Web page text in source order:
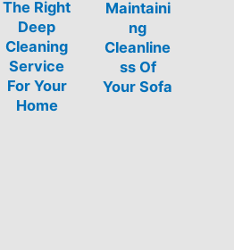
The Right
Deep
Cleaning
Service
For Your
Home
Maintaini
ng
Cleanline
ss Of
Your Sofa